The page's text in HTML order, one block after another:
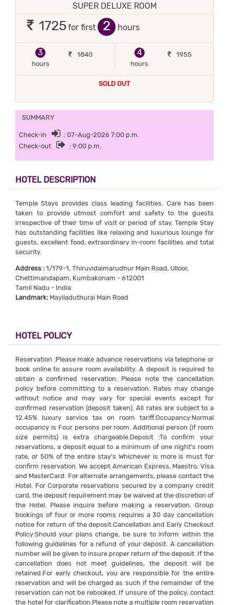
SUPER DELUXE ROOM
1725for first hours
3
hours
1840
4
hours
1955
SOLD OUT
SUMMARY
Check-in
: 07-Aug-2026 7:00 p.m.
Check-out
: 9:00 p.m.
HOTEL DESCRIPTION
Temple Stays provides class leading facilities. Care has been
taken to provide utmost comfort and safety to the guests
irrespective of their time of visit or period of stay. Temple Stay
has outstanding facilities like relaxing and luxurious lounge for
guests, excellent food, extraordinary in-room facilities and total
security.
Address : 1/179-1, Thiruvidaimarudhur Main Road, Ulloor,
Chettimandapam, Kumbakonam - 612001
Tamil Nadu - India
Landmark: Mayiladuthurai Main Road
HOTEL POLICY
Reservation :Please make advance reservations via telephone or
book online to assure room availability. A deposit is required to
obtain a confirmed reservation. Please note the cancellation
policy before committing to a reservation. Rates may change
without notice and may vary for special events except for
confirmed reservation (deposit taken). All rates are subject to a
12.45% luxury service tax on room tariff.Occupancy:Normal
occupancy is Four persons per room. Additional person (if room
size permits) is extra chargeable.Deposit :To confirm your
reservations, a deposit equal to a minimum of one night's room
rate, or 50% of the entire stay's Whichever is more is must for
confirm reservation. We accept American Express, Maestro, Visa
and MasterCard. For alternate arrangements, please contact the
Hotel. For Corporate reservations secured by a company credit
card, the deposit requirement may be waived at the discretion of
the Hotel. Please inquire before making a reservation. Group
bookings of four or more rooms requires a 30 day cancellation
notice for return of the deposit.Cancellation and Early Checkout
Policy:Should your plans change, be sure to inform within the
following guidelines for a refund of your deposit. A cancellation
number will be given to insure proper return of the deposit. If the
cancellation does not meet guidelines, the deposit will be
retained.For early checkout, you are responsible for the entire
reservation and will be charged as such if the remainder of the
reservation can not be rebooked. If unsure of the policy, contact
the hotel for clarification.Please note a multiple room reservation